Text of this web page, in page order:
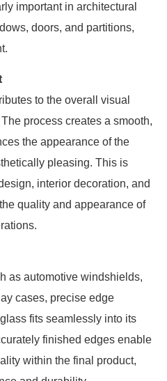
important in architectural
doors, and partitions,
to the overall visual
process creates a smooth,
the appearance of the
pleasing. This is
interior decoration, and
quality and appearance of
as automotive windshields,
cases, precise edge
fits seamlessly into its
finished edges enable
within the final product,